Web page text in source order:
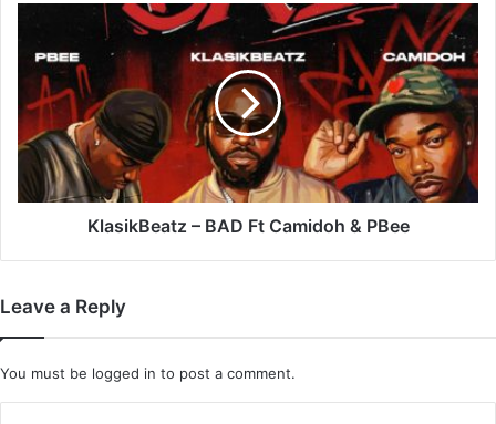
BAD
Camidoh
&
PBee
KlasikBeatz – BAD Ft Camidoh & PBee
Leave a Reply
You must be logged in to post a comment.